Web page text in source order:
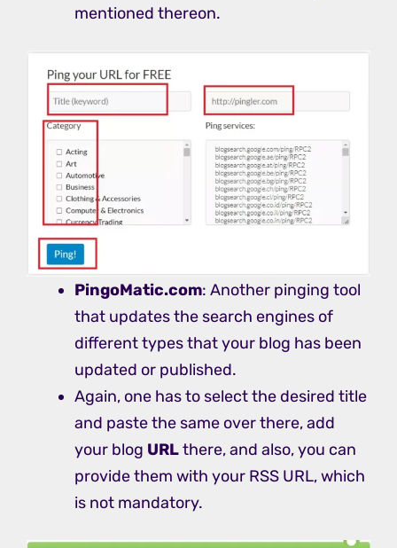
mentioned thereon.
PingoMatic.com: Another pinging tool
that updates the search engines of
different types that your blog has been
updated or published.
Again, one has to select the desired title
and paste the same over there, add
your blog URLthere, and also, you can
provide them with your RSS URL, which
is not mandatory.